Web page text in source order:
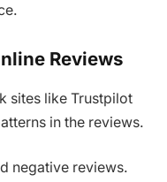
Reviews
sites like Trustpilot
in the reviews.
negative reviews.